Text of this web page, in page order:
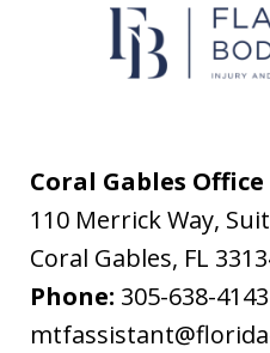
messages
&
Bodenheimer.
Message
and
data
Coral Gables Office
110 Merrick Way,
Coral Gables, FL
Phone: 305-638-4143